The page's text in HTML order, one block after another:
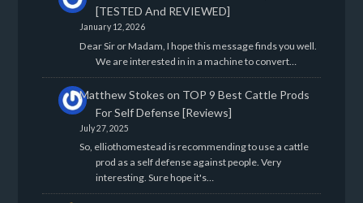
[TESTED And REVIEWED]
January 12, 2026
Dear Sir or Madam, I hope this message finds you well.
We are interested in in a machine to convert…
Matthew Stokes on TOP 9 Best Cattle Prods
For Self Defense [Reviews]
July 27, 2025
So, elliothomestead is recommending to use a cattle
prod as a self defense against people. Very
interesting. Sure hope it's…